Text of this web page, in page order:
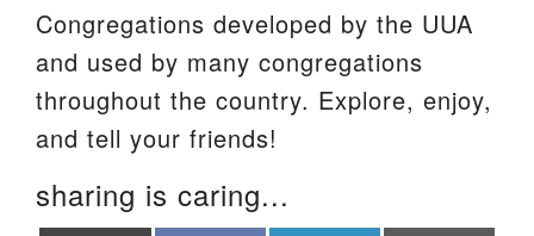
Office Email
Member Log In
Sitemap
Congregations developed by the UUA
and used by many congregations
throughout the country. Explore, enjoy,
and tell your friends!
sharing is caring...